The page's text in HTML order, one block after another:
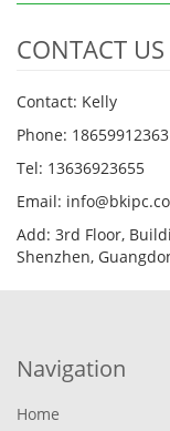
CONTACT US
Contact: Kelly
Phone: 18659912363
Tel: 13636923655
Email:
Add: 3rd Floor,
Shenzhen,
Navigation
Home